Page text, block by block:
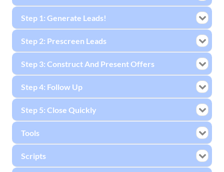
Step 1: Generate Leads!
Step 2: Prescreen Leads
Step 3: Construct And Present Offers
Step 4: Follow Up
Step 5: Close Quickly
Tools
Scripts